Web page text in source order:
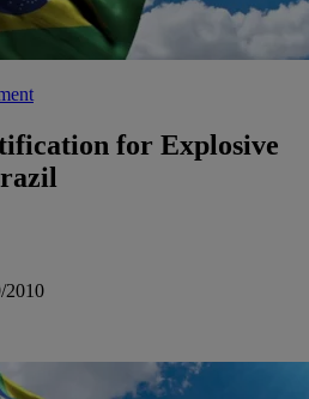
for Explosive
2010